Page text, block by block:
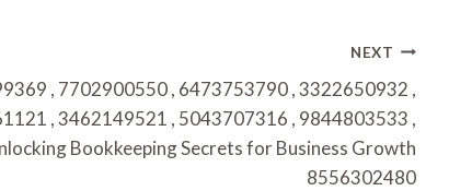
NEXT
, 7702900550 , 6473753790 , 3322650932 ,
, 3462149521 , 5043707316 , 9844803533 ,
Bookkeeping Secrets for Business Growth
8556302480